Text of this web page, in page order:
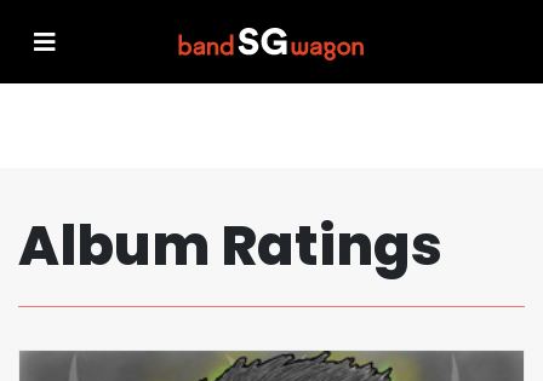
Album Ratings